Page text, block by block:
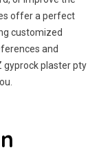
offer a perfect
customized
and
gyprock plaster pty